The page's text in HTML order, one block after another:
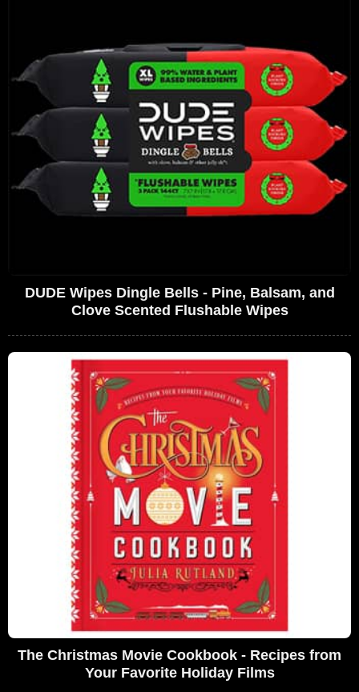
DUDE Wipes Dingle Bells - Pine, Balsam, and
Clove Scented Flushable Wipes
The Christmas Movie Cookbook - Recipes from
Your Favorite Holiday Films